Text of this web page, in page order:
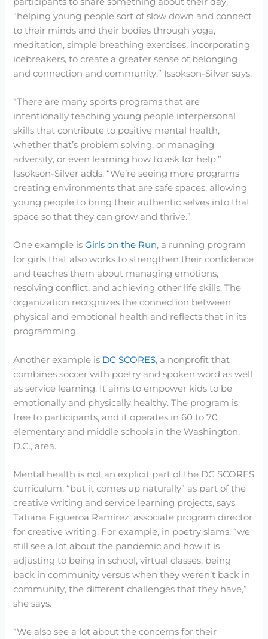
“helping young people sort of slow down and connect
to their minds and their bodies through yoga,
meditation, simple breathing exercises, incorporating
icebreakers, to create a greater sense of belonging
and connection and community,” Issokson-Silver says.
“There are many sports programs that are
intentionally teaching young people interpersonal
skills that contribute to positive mental health,
whether that’s problem solving, or managing
adversity, or even learning how to ask for help,”
Issokson-Silver adds. “We’re seeing more programs
creating environments that are safe spaces, allowing
young people to bring their authentic selves into that
space so that they can grow and thrive.”
One example isGirls on the Run, a running program
for girls that also works to strengthen their confidence
and teaches them about managing emotions,
resolving conflict, and achieving other life skills. The
organization recognizes the connection between
physical and emotional health and reflects that in its
programming.
Another example is DC SCORES, a nonprofit that
combines soccer with poetry and spoken word as well
as service learning. It aims to empower kids to be
emotionally and physically healthy. The program is
free to participants, and it operates in 60 to 70
elementary and middle schools in the Washington,
D.C., area.
Mental health is not an explicit part of the DC SCORES
curriculum, “but it comes up naturally” as part of the
creative writing and service learning projects, says
Tatiana Figueroa Ramírez, associate program director
for creative writing. For example, in poetry slams, “we
still see a lot about the pandemic and how it is
adjusting to being in school, virtual classes, being
back in community versus when they weren’t back in
community, the different challenges that they have,”
she says.
“We also see a lot about the concerns for their